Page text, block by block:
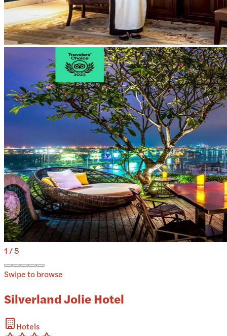
1/5
Swipe to browse
Silverland Jolie Hotel
Hotels